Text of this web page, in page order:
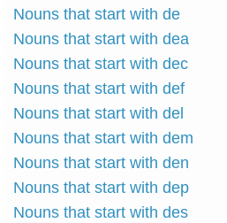
Nouns that start with de
Nouns that start with dea
Nouns that start with dec
Nouns that start with def
Nouns that start with del
Nouns that start with dem
Nouns that start with den
Nouns that start with dep
Nouns that start with des